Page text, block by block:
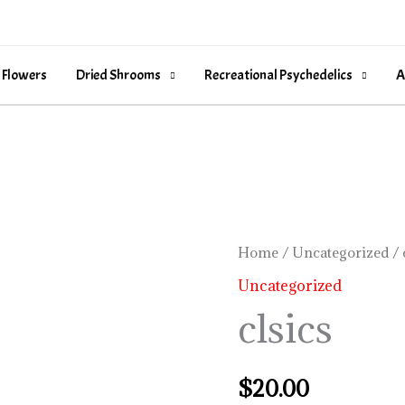
Dried Shrooms Recreational Psychedelics
Home / Uncategorized /
Uncategorized
clsics
$20.00
clsics
quantity